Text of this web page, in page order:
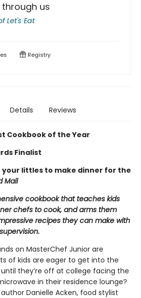
us
Let's Eat
Registry
Details Reviews
Cookbook of the Year
Finalist
your littles to make dinner for the
Mail
cookbook that teaches kids
chefs to cook, and arms them
recipes they can make with
on MasterChef Junior are
of kids are eager to get into the
they’re off at college facing the
in their residence lounge?
Danielle Acken, food stylist